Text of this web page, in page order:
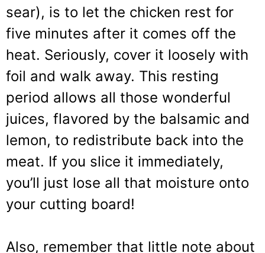
sear), is to let the chicken rest for
five minutes after it comes off the
heat. Seriously, cover it loosely with
foil and walk away. This resting
period allows all those wonderful
juices, flavored by the balsamic and
lemon, to redistribute back into the
meat. If you slice it immediately,
you’ll just lose all that moisture onto
your cutting board!
Also, remember that little note about